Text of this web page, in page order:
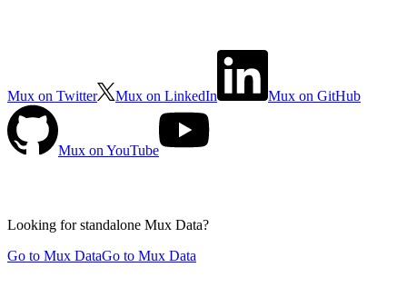
Mux on Twitter Mux on LinkedIn Mux on GitHub
Mux on YouTube
Looking for standalone Mux Data?
Go to Mux DataGo to Mux Data